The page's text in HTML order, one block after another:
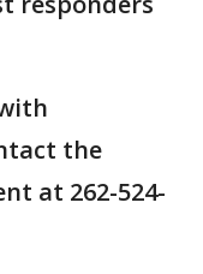
the
at 262-524-